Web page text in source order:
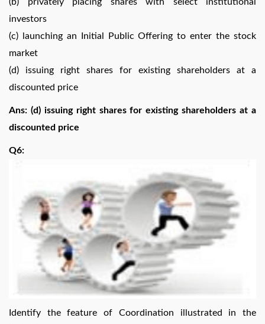
investors
(c) launching an Initial Public Offering to enter the stock
market
(d) issuing right shares for existing shareholders at a
discounted price
Ans: (d) issuing right shares for existing shareholders at a
discounted price
Q6:
Identify the feature of Coordination illustrated in the